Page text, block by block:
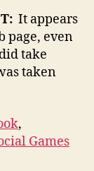
It appears
page, even
take
taken
,
Games